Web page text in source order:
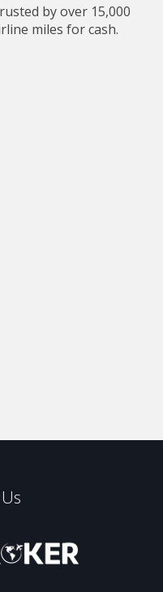
by over 15,000
miles for cash.